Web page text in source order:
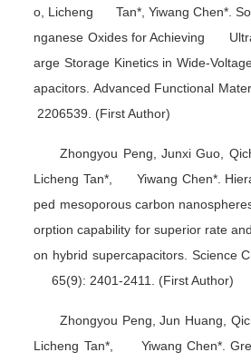
o, Licheng Tan*, Yiwang Chen*.
nganese Oxides for Achieving
arge Storage Kinetics in Wide-
apacitors. Advanced Functional
2206539. (First Author)
Zhongyou Peng, Junxi Guo,
Licheng Tan*, Yiwang Chen*.
ped mesoporous carbon
orption capability for superior rate
on hybrid supercapacitors. Science
65(9): 2401-2411. (First Author)
Zhongyou Peng, Jun Huang,
Licheng Tan*, Yiwang Chen*.